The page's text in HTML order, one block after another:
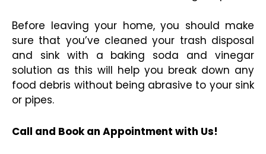
Before leaving your home, you should make
sure that you’ve cleaned your trash disposal
and sink with a baking soda and vinegar
solution as this will help you break down any
food debris without being abrasive to your sink
or pipes.
Call and Book an Appointment with Us!